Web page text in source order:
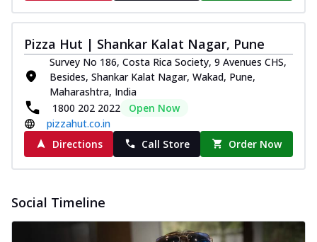
Pizza Hut | Shankar Kalat Nagar, Pune
Survey No 186, Costa Rica Society, 9 Avenues CHS,
Besides, Shankar Kalat Nagar, Wakad, Pune,
Maharashtra, India
1800 202 2022
Open Now
pizzahut.co.in
Directions
Call Store Order Now
Social Timeline